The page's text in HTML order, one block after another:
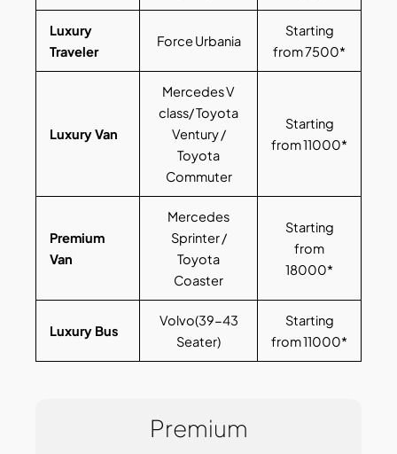
Luxury
Traveler
Force Urbania
Starting
from 7500*
Luxury Van
Mercedes V
class/ Toyota
Ventury /
Toyota
Commuter
Starting
from 11000*
Premium
Van
Mercedes
Sprinter /
Toyota
Coaster
Starting
from
18000*
Luxury Bus
Volvo(39-43
Seater)
Starting
from 11000*
Premium